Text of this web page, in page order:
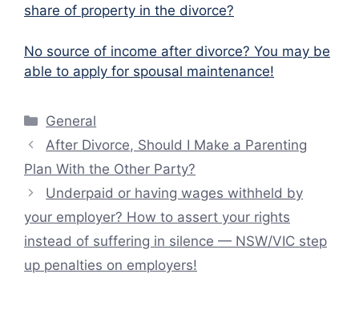
share of property in the divorce?
No source of income after divorce? You may be
able to apply for spousal maintenance!
Categories
General
After Divorce, Should I Make a Parenting
Plan With the Other Party?
Underpaid or having wages withheld by
your employer? How to assert your rights
instead of suffering in silence — NSW/VIC step
up penalties on employers!